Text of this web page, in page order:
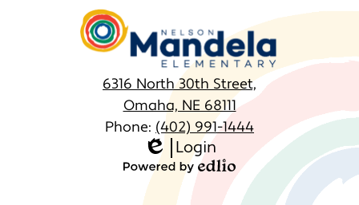
Nelson
Mandela
Elementary
6316 North 30th Street,
Omaha, NE 68111
Phone: (402) 991-1444
Homepage
Links
Edlio
Login
Powered